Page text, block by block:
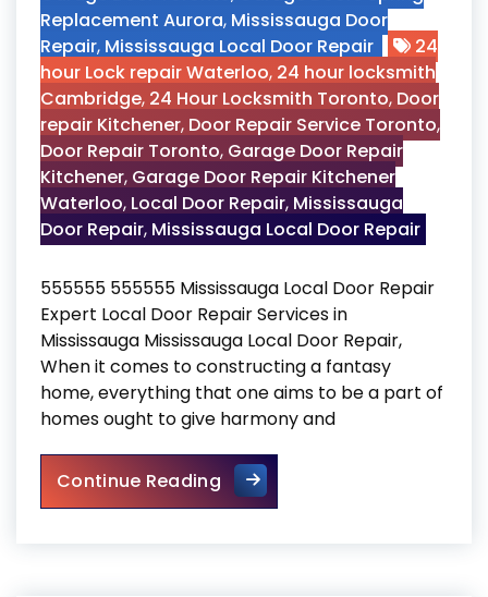
Replacement Aurora, Mississauga Door
Repair, Mississauga Local Door Repair
24
hour Lock repair Waterloo, 24 hour locksmith
Cambridge, 24 Hour Locksmith Toronto, Door
repair Kitchener, Door Repair Service Toronto,
Door Repair Toronto, Garage Door Repair
Kitchener, Garage Door Repair Kitchener
Waterloo, Local Door Repair, Mississauga
Door Repair, Mississauga Local Door Repair
555555 555555 Mississauga Local Door Repair
Expert Local Door Repair Services in
Mississauga Mississauga Local Door Repair,
When it comes to constructing a fantasy
home, everything that one aims to be a part of
homes ought to give harmony and
Continue ReadingMississauga Local Door